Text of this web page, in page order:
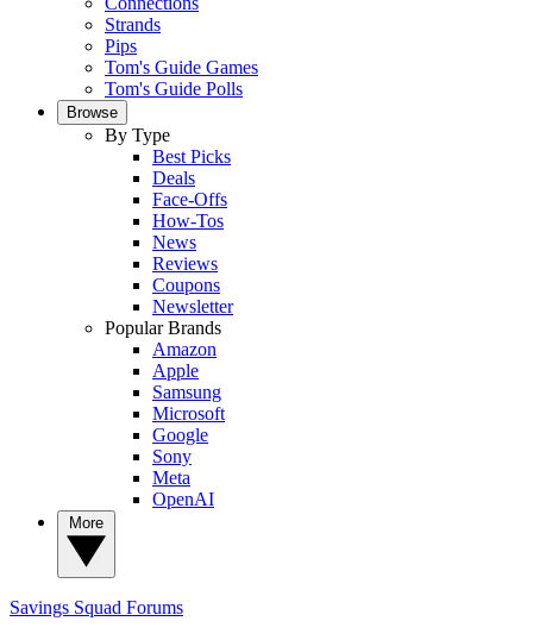
Strands
Pips
Tom's Guide Games
Tom's Guide Polls
Browse
By Type
Best Picks
Deals
Face-Offs
How-Tos
News
Reviews
Coupons
Newsletter
Popular Brands
Amazon
Apple
Samsung
Microsoft
Google
Sony
Meta
OpenAI
Savings Squad Forums